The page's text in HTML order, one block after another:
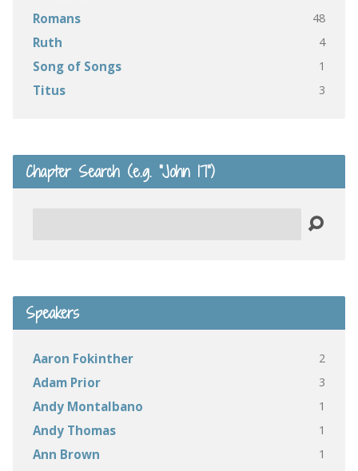
Romans 48
Ruth 4
Song of Songs 1
Titus 3
Chapter Search (e.g. “John 17”)
Speakers
Aaron Fokinther 2
Adam Prior 3
Andy Montalbano 1
Andy Thomas 1
Ann Brown 1